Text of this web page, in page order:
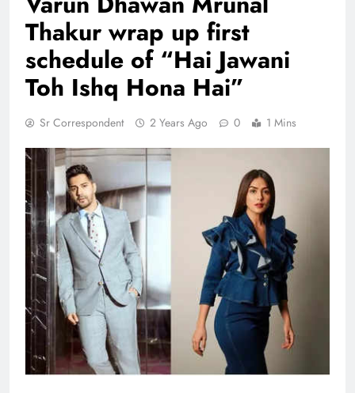
Thakur wrap up first
schedule of “Hai Jawani
Toh Ishq Hona Hai”
Sr Correspondent 2 Years Ago 0 1 Mins